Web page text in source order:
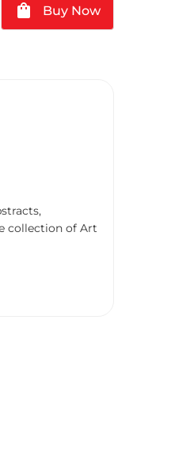
shopping_bag Buy Now
collection of Art